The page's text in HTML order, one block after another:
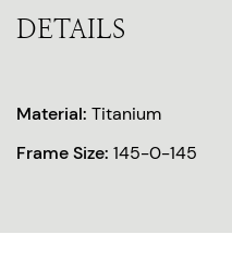
DETAILS
Material: Titanium
Frame Size: 145-0-145